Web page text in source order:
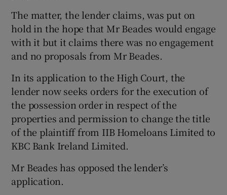
The matter, the lender claims, was put on
hold in the hope that Mr Beades would engage
with it but it claims there was no engagement
and no proposals from Mr Beades.
In its application to the High Court, the
lender now seeks orders for the execution of
the possession order in respect of the
properties and permission to change the title
of the plaintiff from IIB Homeloans Limited to
KBC Bank Ireland Limited.
Mr Beades has opposed the lender’s
application.